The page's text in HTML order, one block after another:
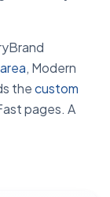
, Modern
thecustom
pages. A